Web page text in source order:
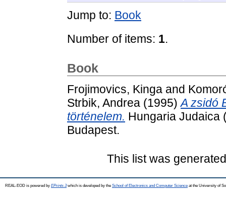
Jump to: Book
Number of items: 1.
Book
Frojimovics, Kinga and
Strbik, Andrea (1995)A zsidó
történelem. Hungaria Judaica
Budapest.
This list was
REAL-EOD is powered by EPrints 3which is developed by the School of Electronics and Computer Science at the University of